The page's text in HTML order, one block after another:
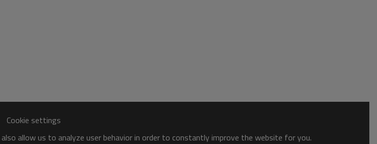
Cookie settings
allow us to analyze user behavior in order to constantly improve the website for you.